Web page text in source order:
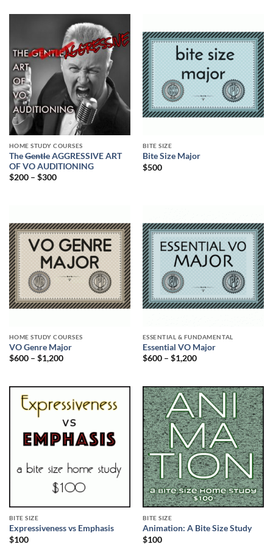
HOME STUDY COURSES
TheGentleAGGRESSIVE ART
OF VO AUDITIONING
$200– $300
BITE SIZE
Bite Size Major
$500
HOME STUDY COURSES
VO Genre Major
$600– $1,200
ESSENTIAL & FUNDAMENTAL
Essential VO Major
$600– $1,200
BITE SIZE
Expressiveness vs Emphasis
$100
BITE SIZE
Animation: A Bite Size Study
$100